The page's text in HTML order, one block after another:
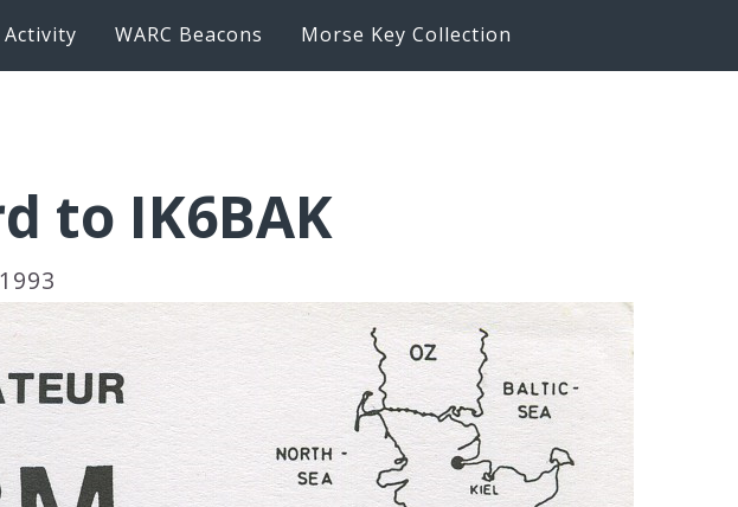
Activity WARC Beacons Morse Key Collection
to IK6BAK